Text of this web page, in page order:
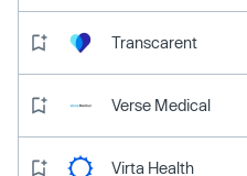
Transcarent
Verse Medical
Virta Health